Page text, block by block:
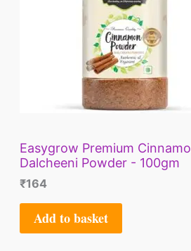
Easygrow Premium
Dalcheeni Powder - 100gm
₹164
Add to basket